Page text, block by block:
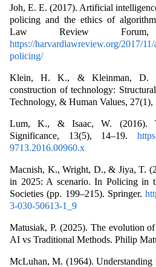
Joh, E. E. (2017). Artificial
policing and the ethics of
Law Review
https://harvardlawreview.org/2017/
policing/
Klein, H. K., & Kleinman, D.
construction of technology:
Technology, & Human Values, 27(1),
Lum, K., & Isaac, W. (2016).
Significance, 13(5), 14–19.
9713.2016.00960.x
Macnish, K., Wright, D., & Jiya, T.
in 2025: A scenario. In Policing in
Societies (pp. 199–215). Springer.
3-030-50613-1_9
Matusiak, P. (2025). The evolution
AI vs Traditional Methods. Philip
McLuhan, M. (1964). Understanding